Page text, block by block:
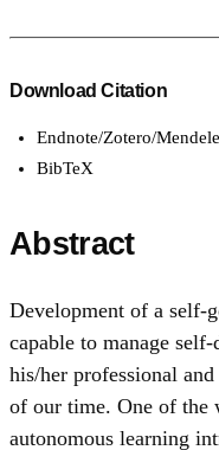
Download Citation
Endnote/Zotero/
BibTeX
Abstract
Development of a self-
capable to manage
his/her professional
of our time. One of the
autonomous learning